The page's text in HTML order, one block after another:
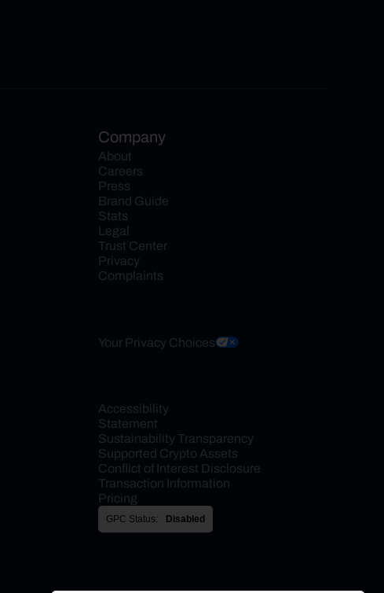
Company
About
Careers
Press
Brand Guide
Stats
Legal
Trust Center
Privacy
Complaints
Your Privacy Choices
Accessibility
Statement
Sustainability Transparency
Supported Crypto Assets
Conflict of Interest Disclosure
Transaction Information
Pricing
GPC Status: Disabled